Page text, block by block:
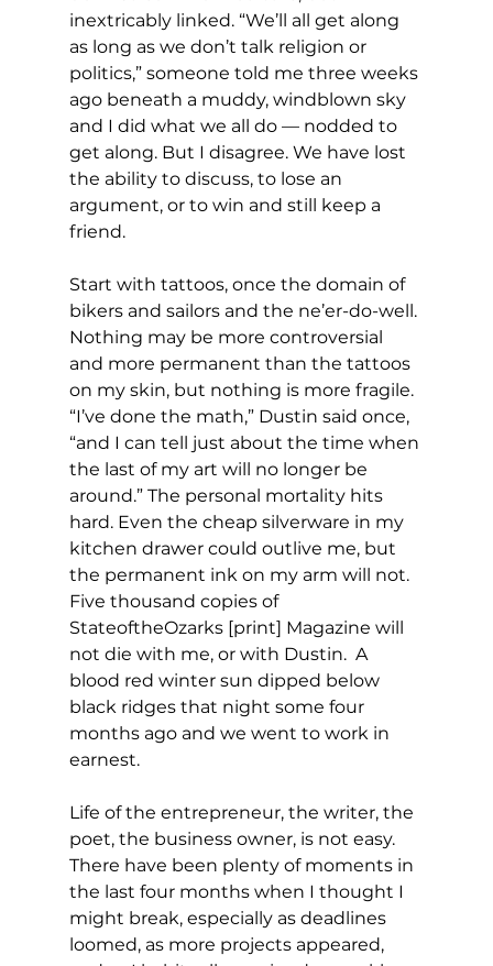
inextricably linked. “We’ll all get along
as long as we don’t talk religion or
politics,” someone told me three weeks
ago beneath a muddy, windblown sky
and I did what we all do — nodded to
get along. But I disagree. We have lost
the ability to discuss, to lose an
argument, or to win and still keep a
friend.
Start with tattoos, once the domain of
bikers and sailors and the ne’er-do-well.
Nothing may be more controversial
and more permanent than the tattoos
on my skin, but nothing is more fragile.
“I’ve done the math,” Dustin said once,
“and I can tell just about the time when
the last of my art will no longer be
around.” The personal mortality hits
hard. Even the cheap silverware in my
kitchen drawer could outlive me, but
the permanent ink on my arm will not.
Five thousand copies of
StateoftheOzarks [print] Magazine will
not die with me, or with Dustin.  A
blood red winter sun dipped below
black ridges that night some four
months ago and we went to work in
earnest.
Life of the entrepreneur, the writer, the
poet, the business owner, is not easy.
There have been plenty of moments in
the last four months when I thought I
might break, especially as deadlines
loomed, as more projects appeared,